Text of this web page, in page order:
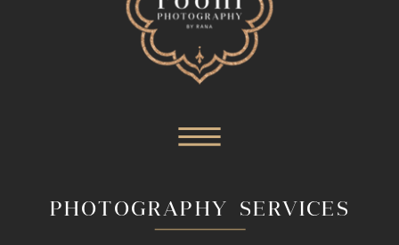
PHOTOGRAPHY SERVICES